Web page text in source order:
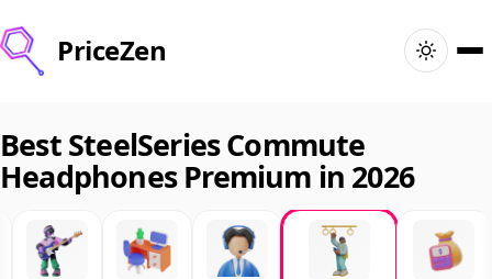
PriceZen
Search
Best Products
Best SteelSeries Commute
Headphones Premium in 2026